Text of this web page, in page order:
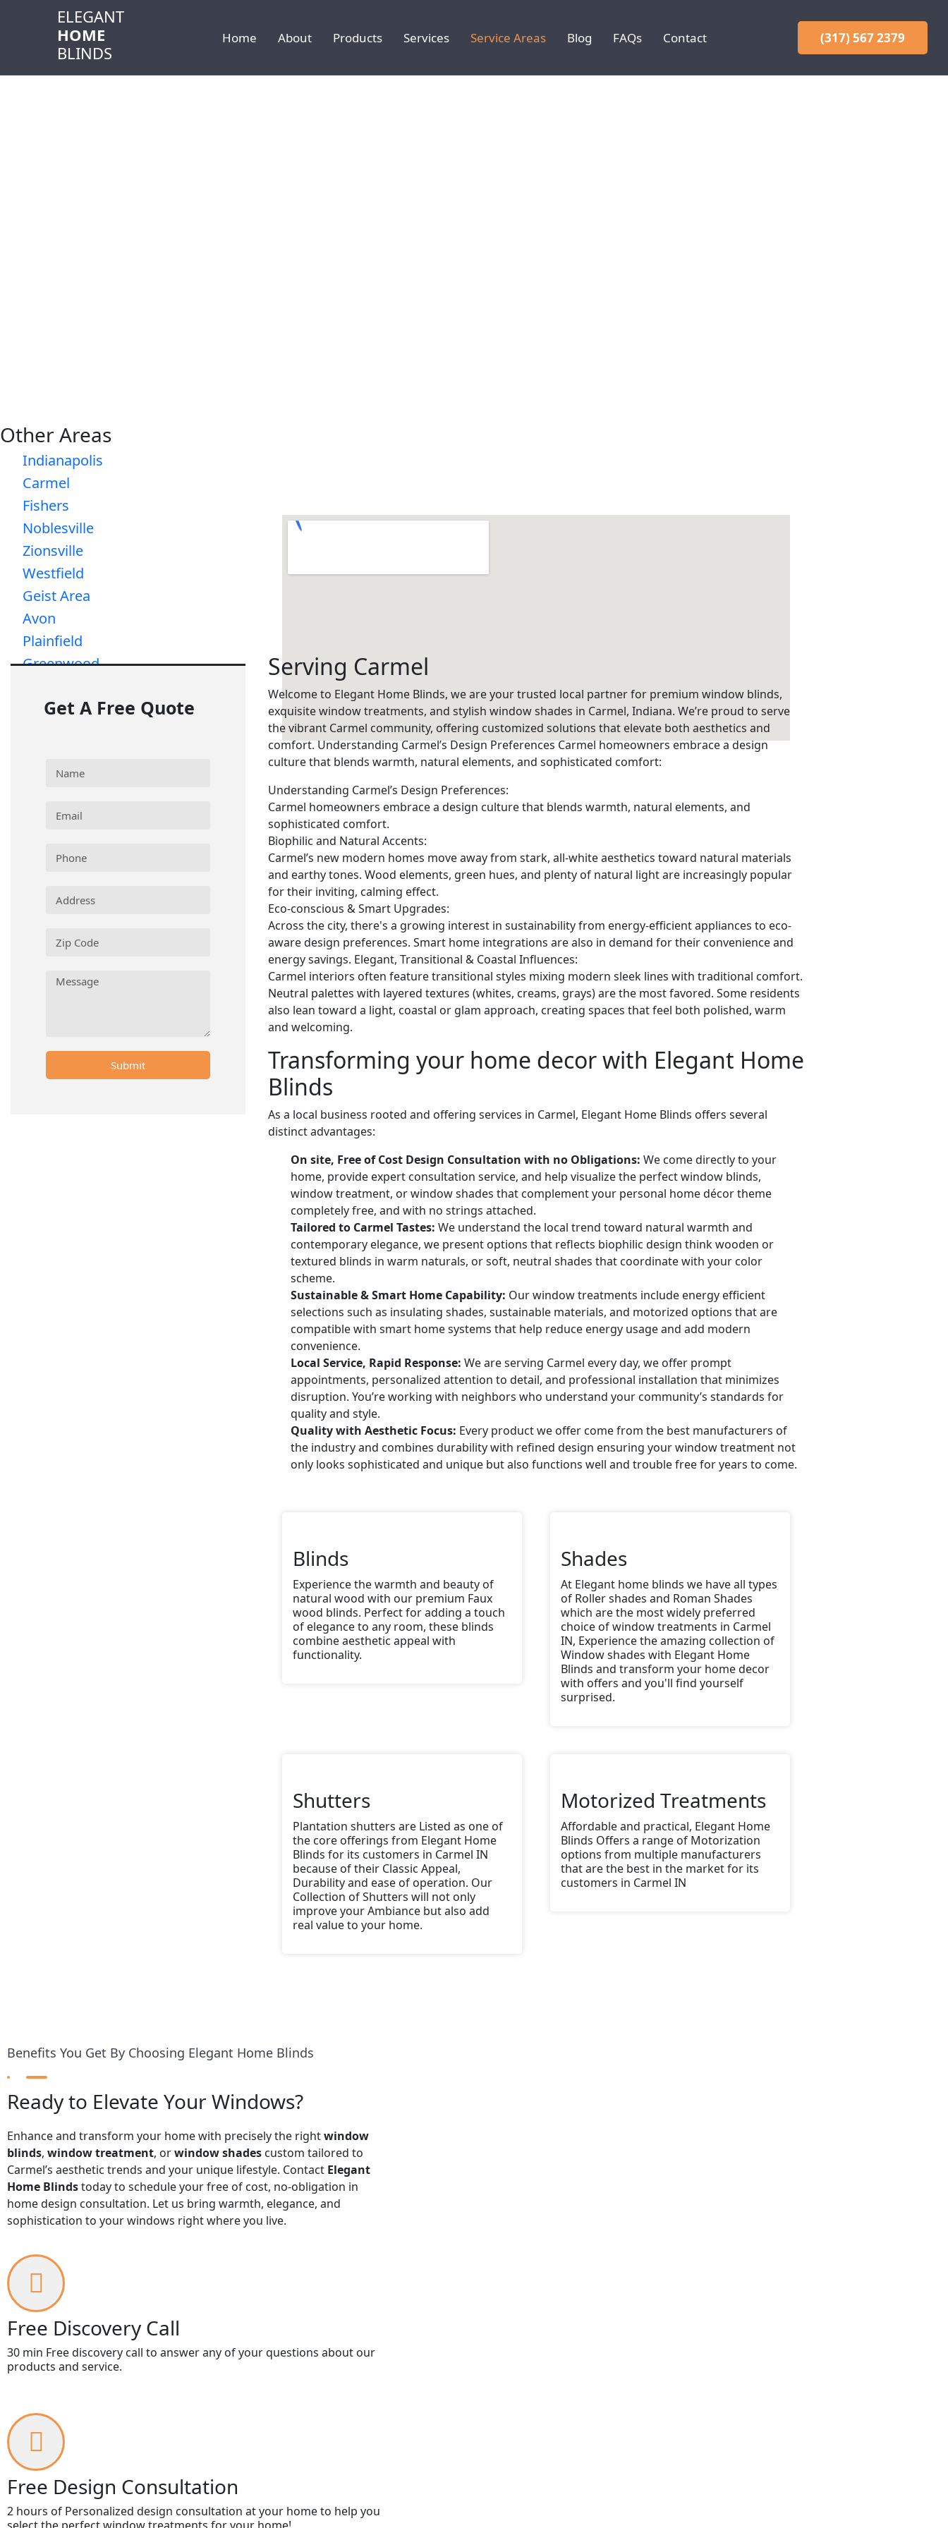
ELEGANT
HOME
BLINDS
Home About Products Services Service Areas Blog FAQs Contact (317) 567 2379
Other Areas
Indianapolis
Carmel
Fishers
Noblesville
Zionsville
Westfield
Geist Area
Avon
Plainfield
Greenwood
Get A Free Quote
Submit
Serving Carmel
Welcome to Elegant Home Blinds, we are your trusted local partner for premium window blinds,
exquisite window treatments, and stylish window shades in Carmel, Indiana. We’re proud to serve
the vibrant Carmel community, offering customized solutions that elevate both aesthetics and
comfort. Understanding Carmel’s Design Preferences Carmel homeowners embrace a design
culture that blends warmth, natural elements, and sophisticated comfort:
Understanding Carmel’s Design Preferences:
Carmel homeowners embrace a design culture that blends warmth, natural elements, and
sophisticated comfort.
Biophilic and Natural Accents:
Carmel’s new modern homes move away from stark, all-white aesthetics toward natural materials
and earthy tones. Wood elements, green hues, and plenty of natural light are increasingly popular
for their inviting, calming effect.
Eco-conscious & Smart Upgrades:
Across the city, there's a growing interest in sustainability from energy-efficient appliances to eco-
aware design preferences. Smart home integrations are also in demand for their convenience and
energy savings. Elegant, Transitional & Coastal Influences:
Carmel interiors often feature transitional styles mixing modern sleek lines with traditional comfort.
Neutral palettes with layered textures (whites, creams, grays) are the most favored. Some residents
also lean toward a light, coastal or glam approach, creating spaces that feel both polished, warm
and welcoming.
Transforming your home decor with Elegant Home
Blinds
As a local business rooted and offering services in Carmel, Elegant Home Blinds offers several
distinct advantages:
On site, Free of Cost Design Consultation with no Obligations: We come directly to your
home, provide expert consultation service, and help visualize the perfect window blinds,
window treatment, or window shades that complement your personal home décor theme
completely free, and with no strings attached.
Tailored to Carmel Tastes: We understand the local trend toward natural warmth and
contemporary elegance, we present options that reflects biophilic design think wooden or
textured blinds in warm naturals, or soft, neutral shades that coordinate with your color
scheme.
Sustainable & Smart Home Capability: Our window treatments include energy efficient
selections such as insulating shades, sustainable materials, and motorized options that are
compatible with smart home systems that help reduce energy usage and add modern
convenience.
Local Service, Rapid Response: We are serving Carmel every day, we offer prompt
appointments, personalized attention to detail, and professional installation that minimizes
disruption. You’re working with neighbors who understand your community’s standards for
quality and style.
Quality with Aesthetic Focus: Every product we offer come from the best manufacturers of
the industry and combines durability with refined design ensuring your window treatment not
only looks sophisticated and unique but also functions well and trouble free for years to come.
Blinds
Experience the warmth and beauty of
natural wood with our premium Faux
wood blinds. Perfect for adding a touch
of elegance to any room, these blinds
combine aesthetic appeal with
functionality.
Shades
At Elegant home blinds we have all types
of Roller shades and Roman Shades
which are the most widely preferred
choice of window treatments in Carmel
IN, Experience the amazing collection of
Window shades with Elegant Home
Blinds and transform your home decor
with offers and you'll find yourself
surprised.
Shutters
Plantation shutters are Listed as one of
the core offerings from Elegant Home
Blinds for its customers in Carmel IN
because of their Classic Appeal,
Durability and ease of operation. Our
Collection of Shutters will not only
improve your Ambiance but also add
real value to your home.
Motorized Treatments
Affordable and practical, Elegant Home
Blinds Offers a range of Motorization
options from multiple manufacturers
that are the best in the market for its
customers in Carmel IN
Benefits You Get By Choosing Elegant Home Blinds
Ready to Elevate Your Windows?
Enhance and transform your home with precisely the rightwindow
blinds, window treatment, orwindow shades custom tailored to
Carmel’s aesthetic trends and your unique lifestyle. Contact Elegant
Home Blindstoday to schedule your free of cost, no-obligation in
home design consultation. Let us bring warmth, elegance, and
sophistication to your windows right where you live.
Free Discovery Call
30 min Free discovery call to answer any of your questions about our
products and service.
Free Design Consultation
2 hours of Personalized design consultation at your home to help you